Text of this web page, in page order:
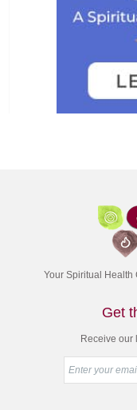
Your Spiritual Health
Get
Receive our